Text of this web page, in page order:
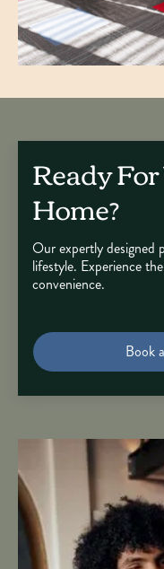
Ready
Home?
Our expertly designed
lifestyle. Experience
convenience.
Book